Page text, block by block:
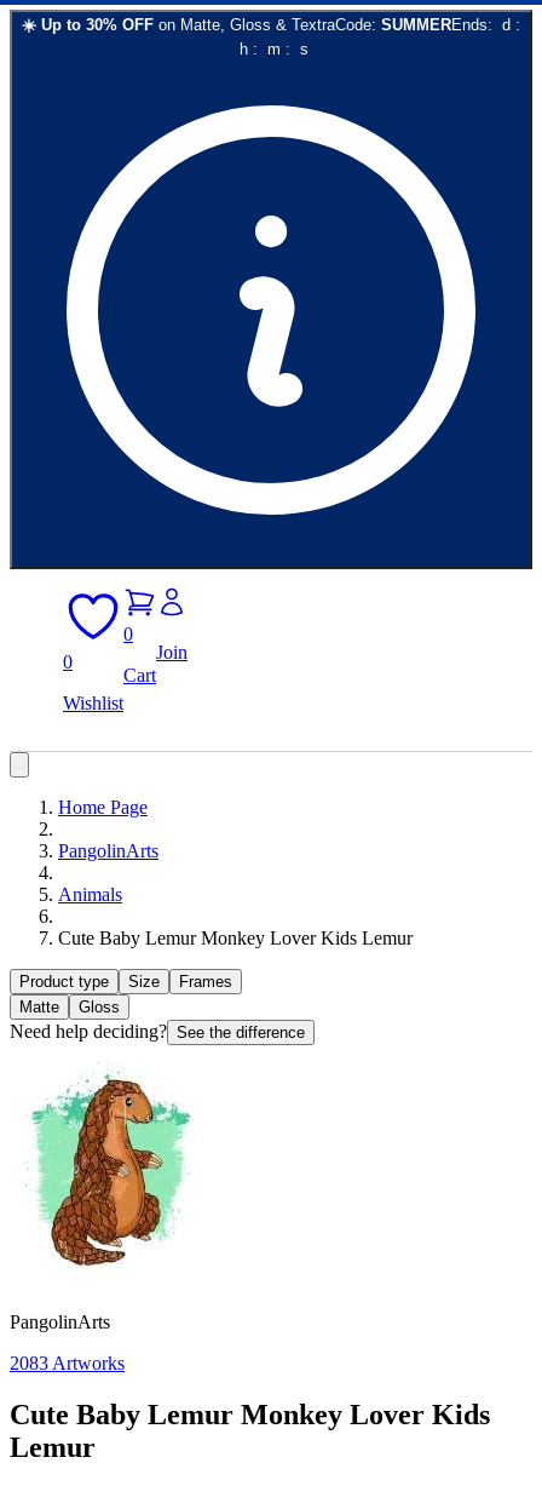
☀️ Up to 30% OFF on Matte, Gloss & TextraCode: SUMMEREnds: d :
h: m : s
0
Wishlist
0
Cart
Join
Home Page
PangolinArts
Animals
Cute Baby Lemur Monkey Lover Kids Lemur
Product type Size
Frames
Matte
Gloss
Need help deciding? See the difference
PangolinArts
2083 Artworks
Cute Baby Lemur Monkey Lover Kids
Lemur